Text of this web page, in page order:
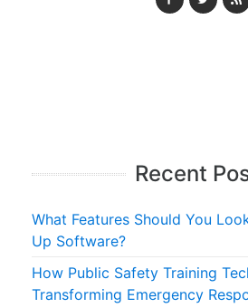
Recent
What Features Should You
Up Software?
How Public Safety Training
Transforming Emergency